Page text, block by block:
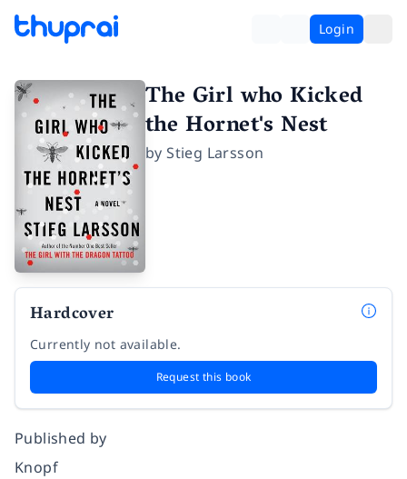
Login
The Girl who Kicked
the Hornet's Nest
byStieg Larsson
Hardcover
Currently not available.
Request this book
Published by
Knopf